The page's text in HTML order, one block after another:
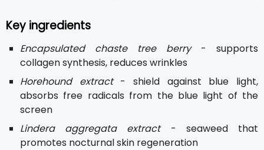
Key ingredients
Encapsulated chaste tree berry- supports
collagen synthesis, reduces wrinkles
Horehound extract- shield against blue light,
absorbs free radicals from the blue light of the
screen
Lindera aggregata extract- seaweed that
promotes nocturnal skin regeneration